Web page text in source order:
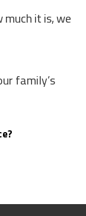
it is, we
family’s